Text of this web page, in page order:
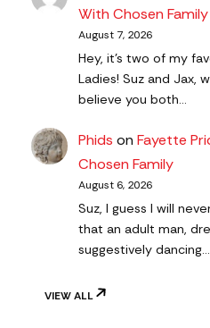
With Chosen Family
August 7, 2026
Hey, it’s two of my
Ladies! Suz and Jax,
believe you both…
Phids onFayette
Chosen Family
August 6, 2026
Suz, I guess I will
that an adult man,
suggestively dancing…
VIEW ALL